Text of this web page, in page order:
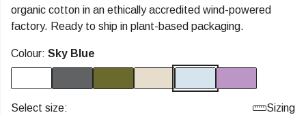
organic cotton in an ethically accredited wind-powered
factory. Ready to ship in plant-based packaging.
Colour: Sky Blue
Select size: Sizing